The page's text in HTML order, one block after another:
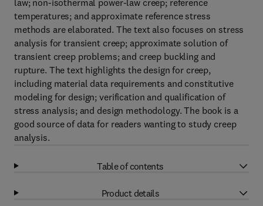
law; non-isothermal power-law creep; reference
temperatures; and approximate reference stress
methods are elaborated. The text also focuses on stress
analysis for transient creep; approximate solution of
transient creep problems; and creep buckling and
rupture. The text highlights the design for creep,
including material data requirements and constitutive
modeling for design; verification and qualification of
stress analysis; and design methodology. The book is a
good source of data for readers wanting to study creep
analysis.
Table of contents
Product details